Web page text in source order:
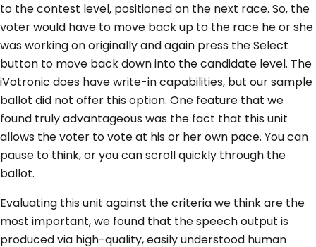
to the contest level, positioned on the next race. So, the
voter would have to move back up to the race he or she
was working on originally and again press the Select
button to move back down into the candidate level. The
iVotronic does have write-in capabilities, but our sample
ballot did not offer this option. One feature that we
found truly advantageous was the fact that this unit
allows the voter to vote at his or her own pace. You can
pause to think, or you can scroll quickly through the
ballot.
Evaluating this unit against the criteria we think are the
most important, we found that the speech output is
produced via high-quality, easily understood human